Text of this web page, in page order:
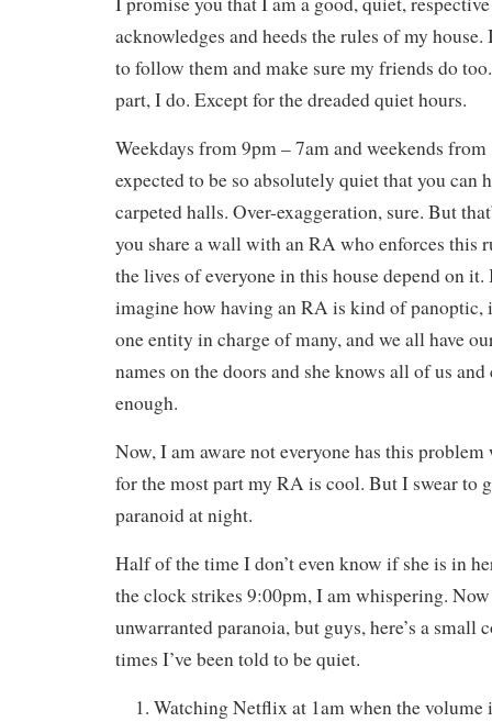
acknowledges and heeds the rules of my
to follow them and make sure my friends do
part, I do. Except for the dreaded quiet hours.
Weekdays from 9pm – 7am and weekends from
expected to be so absolutely quiet that you can
carpeted halls. Over-exaggeration, sure. But
you share a wall with an RA who enforces this
the lives of everyone in this house depend on it.
imagine how having an RA is kind of panoptic,
one entity in charge of many, and we all have
names on the doors and she knows all of us
enough.
Now, I am aware not everyone has this
for the most part my RA is cool. But I swear to
paranoid at night.
Half of the time I don’t even know if she is in
the clock strikes 9:00pm, I am whispering.
unwarranted paranoia, but guys, here’s a small
times I’ve been told to be quiet.
Watching Netflix at 1am when the volume